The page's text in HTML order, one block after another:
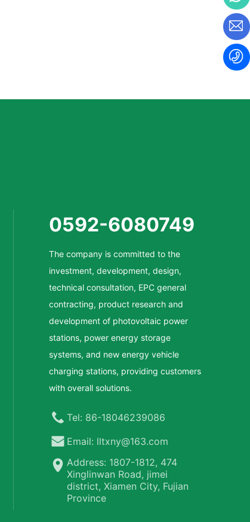
0592-6080749
The company is committed to the
investment, development, design,
technical consultation, EPC general
contracting, product research and
development of photovoltaic power
stations, power energy storage
systems, and new energy vehicle
charging stations, providing customers
with overall solutions.
Tel: 86-18046239086
Email: lltxny@163.com
Address: 1807-1812, 474
Xinglinwan Road, jimei
district, Xiamen City, Fujian
Province